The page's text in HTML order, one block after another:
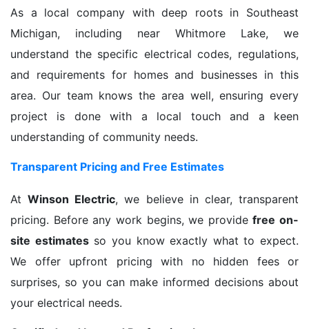
As a local company with deep roots in Southeast
Michigan, including near Whitmore Lake, we
understand the specific electrical codes, regulations,
and requirements for homes and businesses in this
area. Our team knows the area well, ensuring every
project is done with a local touch and a keen
understanding of community needs.
Transparent Pricing and Free Estimates
AtWinson Electric, we believe in clear, transparent
pricing. Before any work begins, we providefree on-
site estimatesso you know exactly what to expect.
We offer upfront pricing with no hidden fees or
surprises, so you can make informed decisions about
your electrical needs.